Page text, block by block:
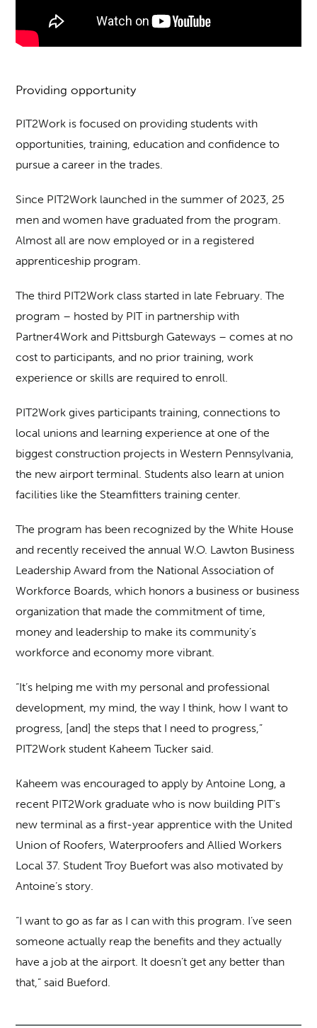
Providing opportunity
PIT2Work is focused on providing students with
opportunities, training, education and confidence to
pursue a career in the trades.
Since PIT2Work launched in the summer of 2023, 25
men and women have graduated from the program.
Almost all are now employed or in a registered
apprenticeship program.
The third PIT2Work class started in late February. The
program – hosted by PIT in partnership with
Partner4Work and Pittsburgh Gateways – comes at no
cost to participants, and no prior training, work
experience or skills are required to enroll.
PIT2Work gives participants training, connections to
local unions and learning experience at one of the
biggest construction projects in Western Pennsylvania,
the new airport terminal. Students also learn at union
facilities like the Steamfitters training center.
The program has been recognized by the White House
and recently received the annual W.O. Lawton Business
Leadership Award from the National Association of
Workforce Boards, which honors a business or business
organization that made the commitment of time,
money and leadership to make its community’s
workforce and economy more vibrant.
“It’s helping me with my personal and professional
development, my mind, the way I think, how I want to
progress, [and] the steps that I need to progress,”
PIT2Work student Kaheem Tucker said.
Kaheem was encouraged to apply by Antoine Long, a
recent PIT2Work graduate who is now building PIT’s
new terminal as a first-year apprentice with the United
Union of Roofers, Waterproofers and Allied Workers
Local 37. Student Troy Buefort was also motivated by
Antoine’s story.
“I want to go as far as I can with this program. I’ve seen
someone actually reap the benefits and they actually
have a job at the airport. It doesn’t get any better than
that,” said Bueford.